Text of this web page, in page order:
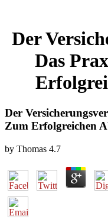
Der
Das
Der
Zum Erfolgreichen
by Thomas 4.7